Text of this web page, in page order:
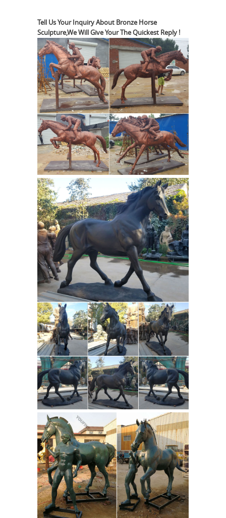
Confederate Gen. Robert E. Lee on
Horse Statue on ...Military statues
props fiberglass - Life Size Statue
military statues artillery props marine
statues civil war statue confederate
statue soldier sculptures, solder
monuments military monuments
Showroom Hours: Open Everyday from
10am-5pm. Closed on Wednesdays.
Bronze Horse Statues - Bronze Horse
SculpturesShop for bronze horse
statues, bronze horse sculptures, and
life size bronze horse statues for the
garden on sale. FREE SHIPPING IN THE
USA! Huge Selection!
Tell Us Your Inquiry About Bronze Horse
Sculpture,We Will Give Your The Quickest Reply !